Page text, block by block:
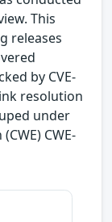
This
releases
by CVE-
resolution
under
CWE-